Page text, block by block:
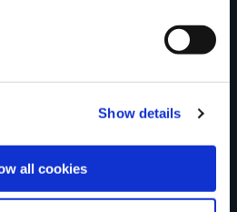
Show details
all cookies